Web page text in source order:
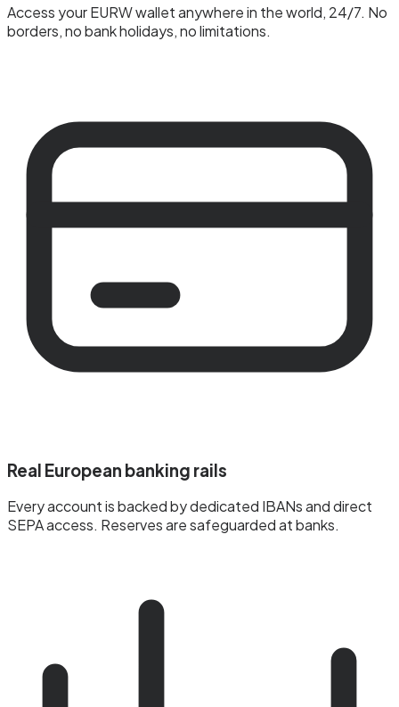
Access your EURW wallet anywhere in the world, 24/7. No
borders, no bank holidays, no limitations.
Real European banking rails
Every account is backed by dedicated IBANs and direct
SEPA access. Reserves are safeguarded at banks.